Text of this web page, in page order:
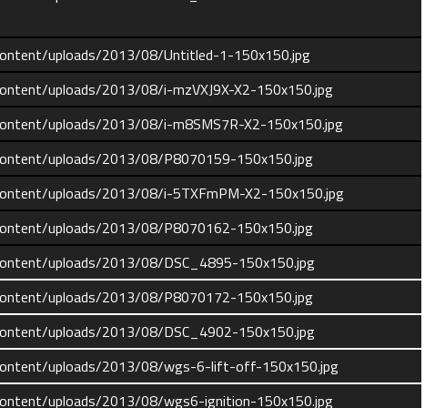
uploads/2013/08/Untitled-1-150x150.jpg
uploads/2013/08/i-mzVXJ9X-X2-150x150.jpg
uploads/2013/08/i-m8SMS7R-X2-150x150.jpg
uploads/2013/08/P8070159-150x150.jpg
uploads/2013/08/i-5TXFmPM-X2-150x150.jpg
uploads/2013/08/P8070162-150x150.jpg
uploads/2013/08/DSC_4895-150x150.jpg
uploads/2013/08/P8070172-150x150.jpg
uploads/2013/08/DSC_4902-150x150.jpg
uploads/2013/08/wgs-6-lift-off-150x150.jpg
uploads/2013/08/wgs6-ignition-150x150.jpg